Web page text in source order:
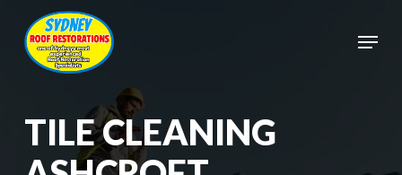
main
content
Menu
TILE CLEANING
Close